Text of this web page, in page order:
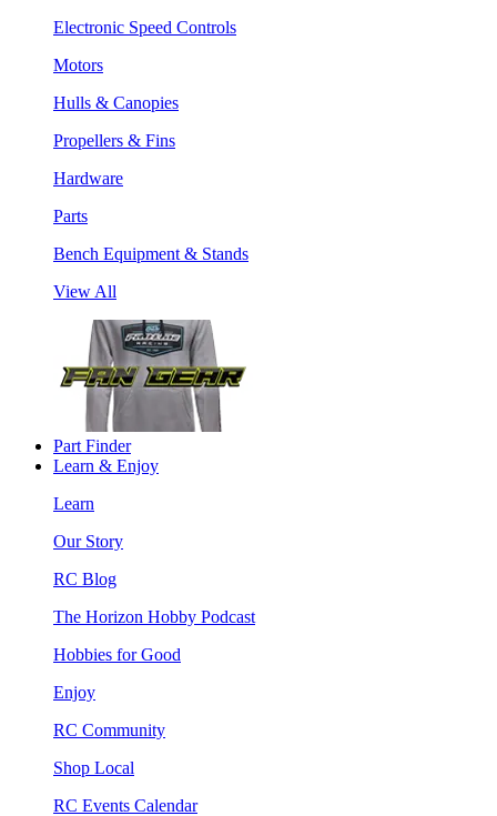
Electronic Speed Controls
Motors
Hulls & Canopies
Propellers & Fins
Hardware
Parts
Bench Equipment & Stands
View All
Part Finder
Learn & Enjoy
Learn
Our Story
RC Blog
The Horizon Hobby Podcast
Hobbies for Good
Enjoy
RC Community
Shop Local
RC Events Calendar